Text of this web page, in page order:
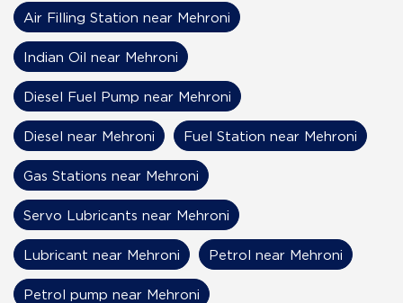
Air Filling Station near Mehroni
Indian Oil near Mehroni
Diesel Fuel Pump near Mehroni
Diesel near Mehroni Fuel Station near Mehroni
Gas Stations near Mehroni
Servo Lubricants near Mehroni
Lubricant near Mehroni Petrol near Mehroni
Petrol pump near Mehroni